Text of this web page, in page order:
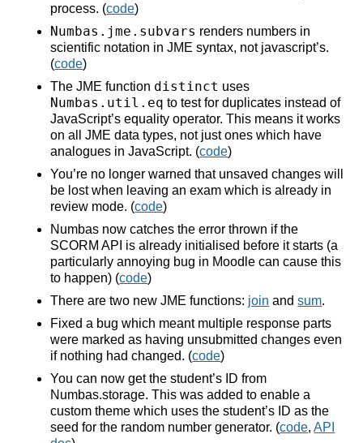
process. (code)
Numbas.jme.subvars renders numbers in
scientific notation in JME syntax, not javascript’s.
(code)
The JME function distinct uses
Numbas.util.eq to test for duplicates instead of
JavaScript’s equality operator. This means it works
on all JME data types, not just ones which have
analogues in JavaScript. (code)
You’re no longer warned that unsaved changes will
be lost when leaving an exam which is already in
review mode. (code)
Numbas now catches the error thrown if the
SCORM API is already initialised before it starts (a
particularly annoying bug in Moodle can cause this
to happen) (code)
There are two new JME functions: join andsum.
Fixed a bug which meant multiple response parts
were marked as having unsubmitted changes even
if nothing had changed. (code)
You can now get the student’s ID from
Numbas.storage. This was added to enable a
custom theme which uses the student’s ID as the
seed for the random number generator. (code,API